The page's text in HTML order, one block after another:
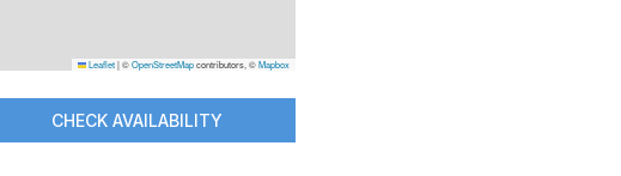
Leaflet|©OpenStreetMapcontributors, ©Mapbox
CHECK AVAILABILITY